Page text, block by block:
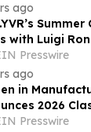
ago
Summer
with Luigi
& UBC
Presswire
ago
in
2026
Presswire